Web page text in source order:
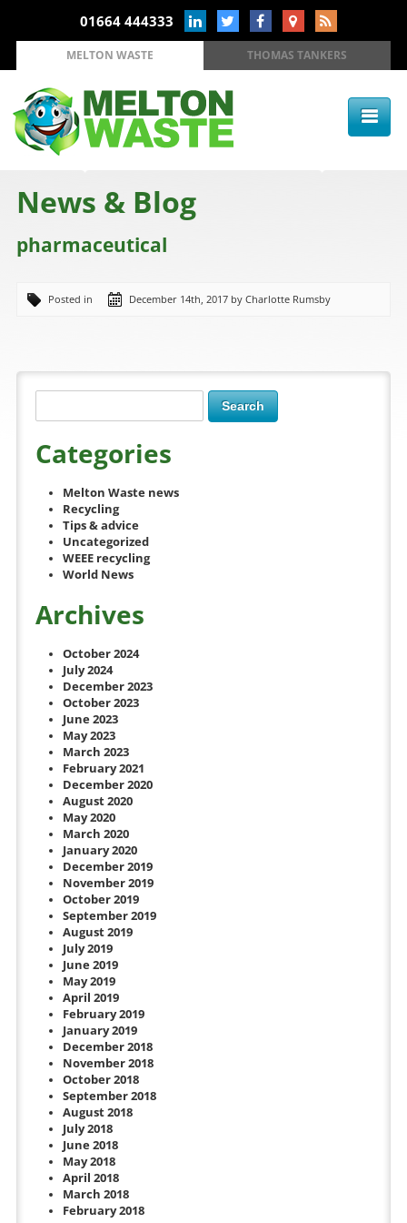
01664 444333
MELTON WASTE THOMAS TANKERS
News & Blog
pharmaceutical
Posted in December 14th, 2017 by Charlotte Rumsby
Categories
Melton Waste news
Recycling
Tips & advice
Uncategorized
WEEE recycling
World News
Archives
October 2024
July 2024
December 2023
October 2023
June 2023
May 2023
March 2023
February 2021
December 2020
August 2020
May 2020
March 2020
January 2020
December 2019
November 2019
October 2019
September 2019
August 2019
July 2019
June 2019
May 2019
April 2019
February 2019
January 2019
December 2018
November 2018
October 2018
September 2018
August 2018
July 2018
June 2018
May 2018
April 2018
March 2018
February 2018